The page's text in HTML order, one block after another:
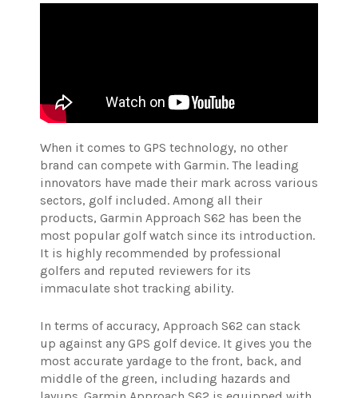
When it comes to GPS technology, no other
brand can compete with Garmin. The leading
innovators have made their mark across various
sectors, golf included. Among all their
products, Garmin Approach S62 has been the
most popular golf watch since its introduction.
It is highly recommended by professional
golfers and reputed reviewers for its
immaculate shot tracking ability.
In terms of accuracy, Approach S62 can stack
up against any GPS golf device. It gives you the
most accurate yardage to the front, back, and
middle of the green, including hazards and